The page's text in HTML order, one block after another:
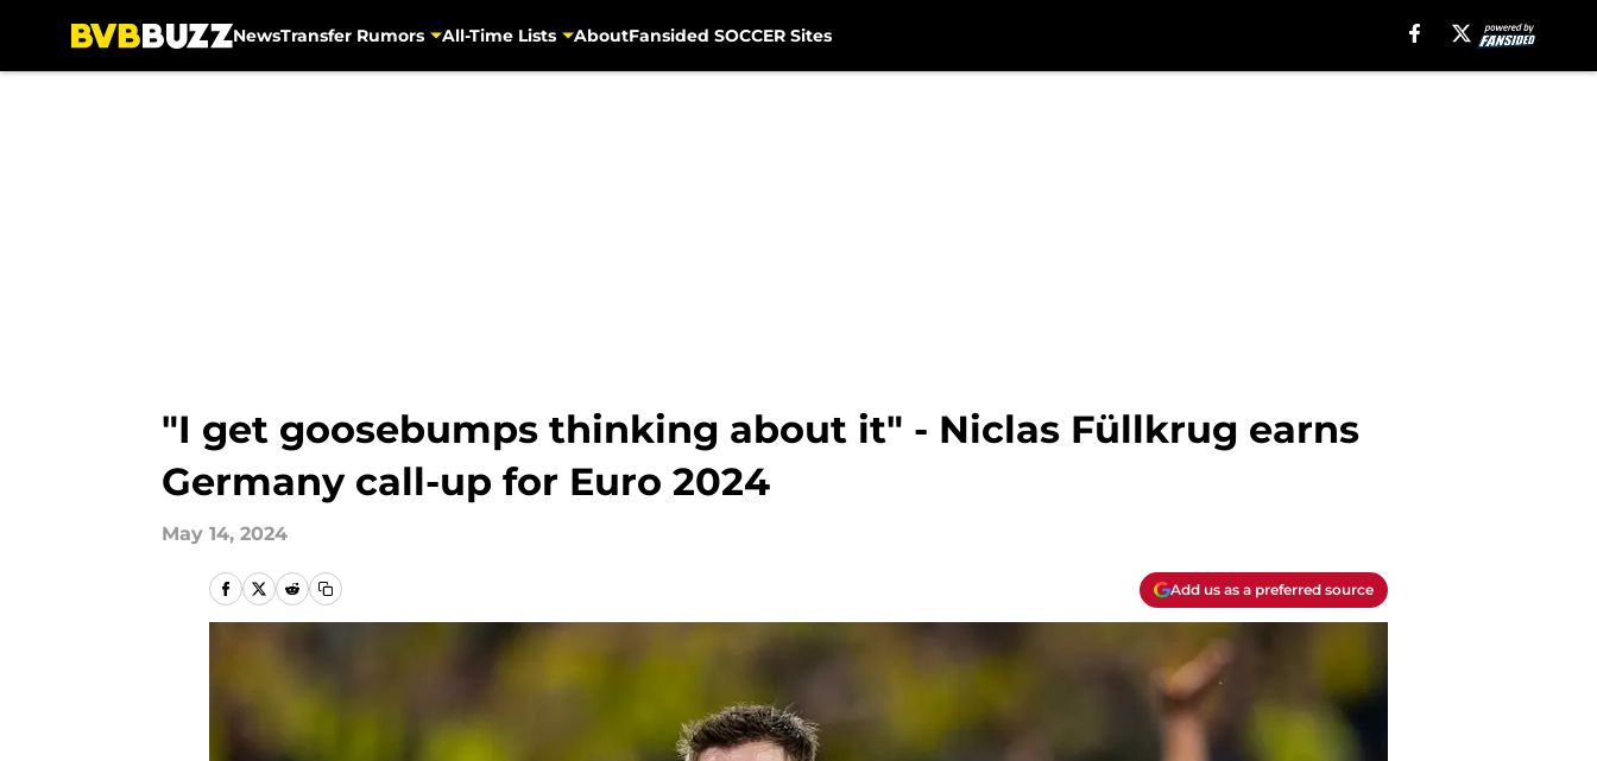
NewsTransfer Rumors All-Time Lists AboutFansided SOCCER Sites
"I get goosebumps thinking about it" - Niclas Füllkrug earns
Germany call-up for Euro 2024
May 14, 2024
Add us as a preferred source